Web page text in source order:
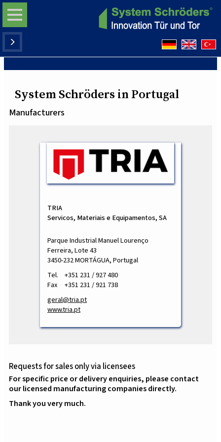
System Schröders in Portugal
Manufacturers
TRIA
Servicos, Materiais e Equipamentos, SA
Parque Industrial Manuel Lourenço
Ferreira, Lote 43
3450-232 MORTÁGUA, Portugal
Tel.
+351 231 / 927 480
Fax
+351 231 / 921 738
geral@tria.pt
www.tria.pt
Requests for sales only via licensees
For specific price or delivery enquiries, please contact
our licensed manufacturing companies directly.
Thank you very much.